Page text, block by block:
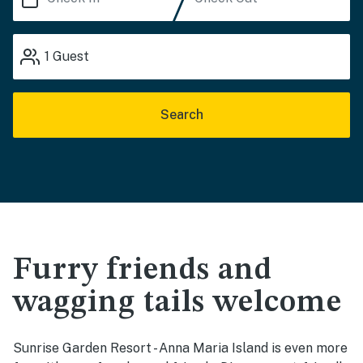
1 Guest
Search
Furry friends and
wagging tails welcome
Sunrise Garden Resort - Anna Maria Island is even more